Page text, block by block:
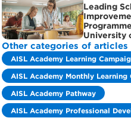
Leading
University
Other categories of articles
AISL Academy Learning
AISL Academy Monthly Learning
AISL Academy Pathway
AISL Academy Professional